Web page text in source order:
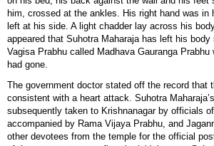
him, crossed at the ankles. His right hand was in
left at his side. A light chadder lay across his
appeared that Suhotra Maharaja has left his body
Vagisa Prabhu called Madhava Gauranga
had gone.
The government doctor stated off the record that
consistent with a heart attack. Suhotra
subsequently taken to Krishnanagar by officials
accompanied by Rama Vijaya Prabhu, and
other devotees from the temple for the official